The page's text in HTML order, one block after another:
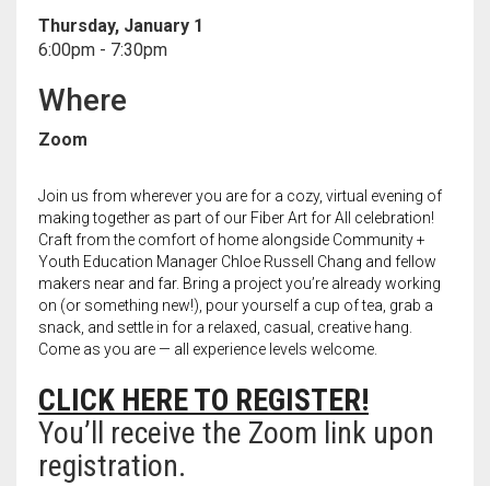
Meet the 2021 Fellows
Meet the 2020 Fellows
Thursday, January 1
6:00pm - 7:30pm
Where
Zoom
Join us from wherever you are for a cozy, virtual evening of
making together as part of our Fiber Art for All celebration!
Craft from the comfort of home alongside Community +
Youth Education Manager Chloe Russell Chang and fellow
makers near and far. Bring a project you’re already working
on (or something new!), pour yourself a cup of tea, grab a
snack, and settle in for a relaxed, casual, creative hang.
Come as you are — all experience levels welcome.
CLICK HERE TO REGISTER!
You’ll receive the Zoom link upon
registration.